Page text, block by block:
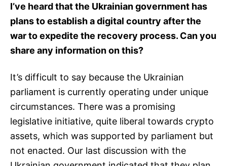
I’ve heard that the Ukrainian government has
plans to establish a digital country after the
war to expedite the recovery process. Can you
share any information on this?
It’s difficult to say because the Ukrainian
parliament is currently operating under unique
circumstances. There was a promising
legislative initiative, quite liberal towards crypto
assets, which was supported by parliament but
not enacted. Our last discussion with the